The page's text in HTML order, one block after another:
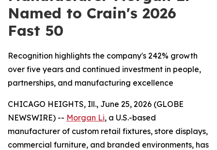
Named to Crain's 2026
Fast 50
Recognition highlights the company's 242% growth
over five years and continued investment in people,
partnerships, and manufacturing excellence
CHICAGO HEIGHTS, Ill., June 25, 2026 (GLOBE
NEWSWIRE) -- Morgan Li, a U.S.-based
manufacturer of custom retail fixtures, store displays,
commercial furniture, and branded environments, has